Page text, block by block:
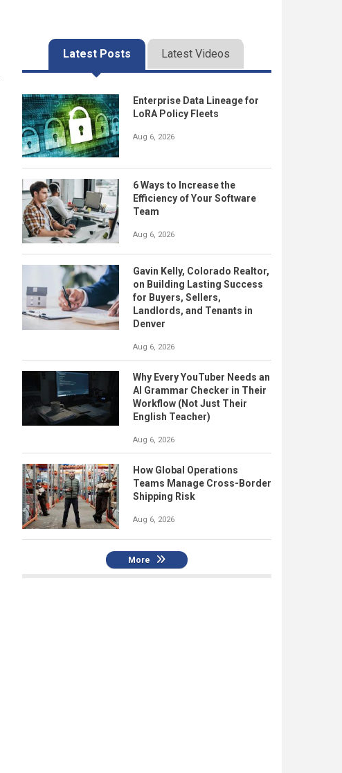
Latest Posts Latest Videos
Enterprise Data Lineage for
LoRA Policy Fleets
Aug 6, 2026
6 Ways to Increase the
Efficiency of Your Software
Team
Aug 6, 2026
Gavin Kelly, Colorado Realtor,
on Building Lasting Success
for Buyers, Sellers,
Landlords, and Tenants in
Denver
Aug 6, 2026
Why Every YouTuber Needs an
AI Grammar Checker in Their
Workflow (Not Just Their
English Teacher)
Aug 6, 2026
How Global Operations
Teams Manage Cross-Border
Shipping Risk
Aug 6, 2026
More